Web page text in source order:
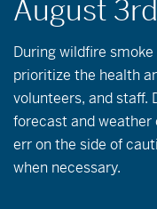
May 19, 2026
Select
date.
5:30 pm
During wildfire smoke
prioritize the health
volunteers, and staff.
forecast and weather
err on the side of
when necessary.